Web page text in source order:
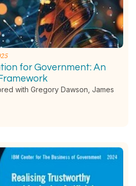
for Government: An
with Gregory Dawson, James